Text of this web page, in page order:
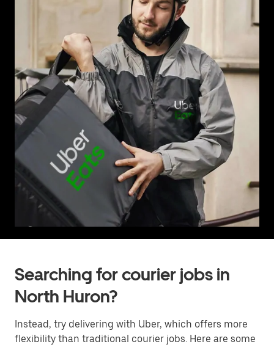
Searching for courier jobs in
North Huron?
Instead, try delivering with Uber, which offers more
flexibility than traditional courier jobs. Here are some